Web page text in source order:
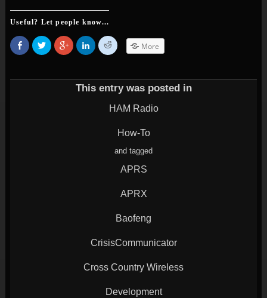
Useful? Let people know...
Share
on
Facebook
new
Click
to
share
(Opens
Click
to
share
(Opens
new
Click
to
share
(Opens
in
new
Click
to
(Opens
in
new
More
This entry was posted in
HAM Radio
How-To
and tagged
APRS
APRX
Baofeng
CrisisCommunicator
Cross Country Wireless
Development